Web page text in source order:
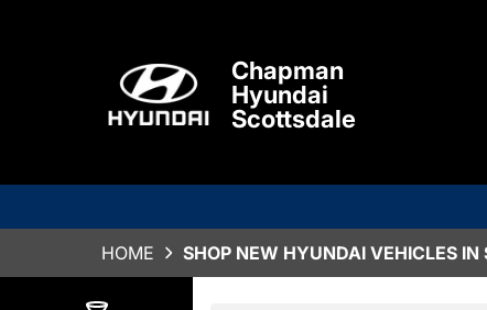
Chapman
Hyundai
Scottsdale
HOME SHOP NEW HYUNDAI VEHICLES